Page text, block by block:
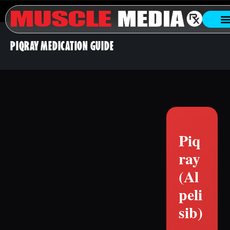
PIQRAY MEDICATION GUIDE
Piq
ray
(Al
peli
sib)